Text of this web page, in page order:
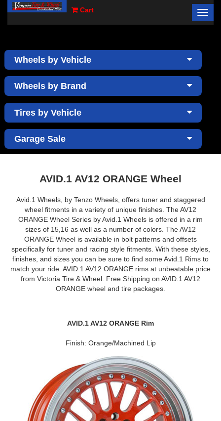
Cart
×
Wheels by Vehicle
Wheels by Brand
Tires by Vehicle
Garage Sale
AVID.1 AV12 ORANGE Wheel
Avid.1 Wheels, by Tenzo Wheels, offers tuner and staggered
wheel fitments in a variety of unique finishes. The AV12
ORANGE Wheel Series by Avid.1 Wheels is offered in a rim
sizes of 15,16 as well as a number of colors. The AV12
ORANGE Wheel is available in bolt patterns and offsets
specifically for tuner and racing style fitments. With these styles,
finishes, and sizes you can be sure to find some Avid.1 Rims to
match your ride. AVID.1 AV12 ORANGE rims at unbeatable price
from Victoria Tire & Wheel. Free Shipping on AVID.1 AV12
ORANGE wheel and tire packages.
AVID.1 AV12 ORANGE Rim
Finish: Orange/Machined Lip